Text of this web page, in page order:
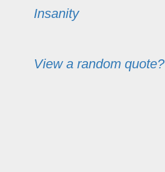
Insanity
View a random quote?